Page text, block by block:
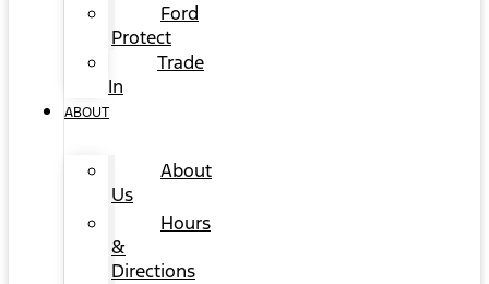
Ford
Protect
Trade
In
ABOUT
About
Us
Hours
&
Directions